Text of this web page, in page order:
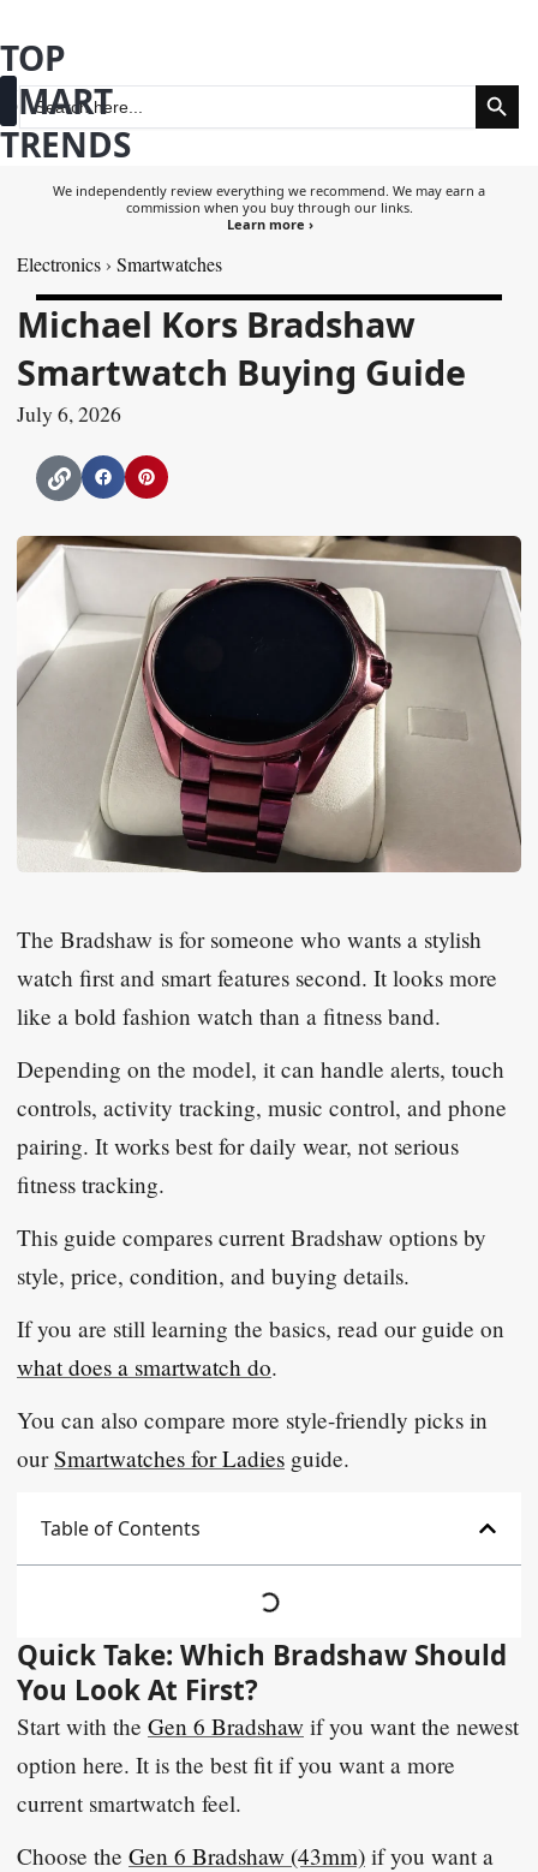
to
content
Search
for:
Search
TOP
SMART
TRENDS
We independently review everything we recommend. We may earn a
commission when you buy through our links.
Learn more ›
Electronics› Smartwatches
Michael Kors Bradshaw
Smartwatch Buying Guide
July 6, 2026
The Bradshaw is for someone who wants a stylish
watch first and smart features second. It looks more
like a bold fashion watch than a fitness band.
Depending on the model, it can handle alerts, touch
controls, activity tracking, music control, and phone
pairing. It works best for daily wear, not serious
fitness tracking.
This guide compares current Bradshaw options by
style, price, condition, and buying details.
If you are still learning the basics, read our guide on
what does a smartwatch do.
You can also compare more style-friendly picks in
ourSmartwatches for Ladies guide.
Table of Contents
Quick Take: Which Bradshaw Should
You Look At First?
Start with the Gen 6 Bradshaw if you want the newest
option here. It is the best fit if you want a more
current smartwatch feel.
Choose the Gen 6 Bradshaw (43mm) if you want a